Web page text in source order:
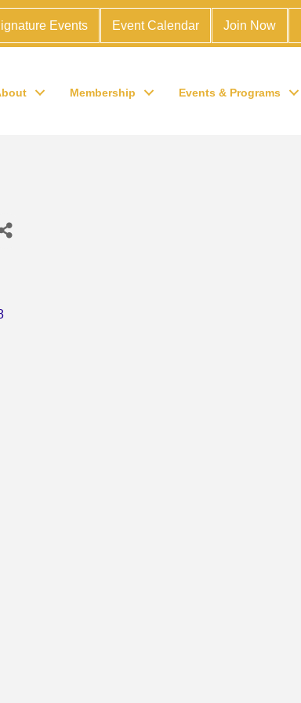
Events Event Calendar Join Now
Membership Events & Programs